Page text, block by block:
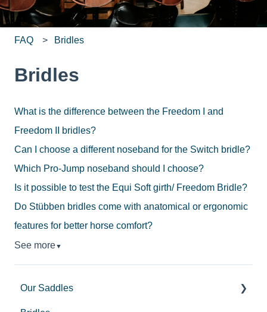
FAQ Bridles
Bridles
What is the difference between the Freedom I and
Freedom II bridles?
Can I choose a different noseband for the Switch bridle?
Which Pro-Jump noseband should I choose?
Is it possible to test the Equi Soft girth/ Freedom Bridle?
Do Stübben bridles come with anatomical or ergonomic
features for better horse comfort?
See more▼
Our Saddles